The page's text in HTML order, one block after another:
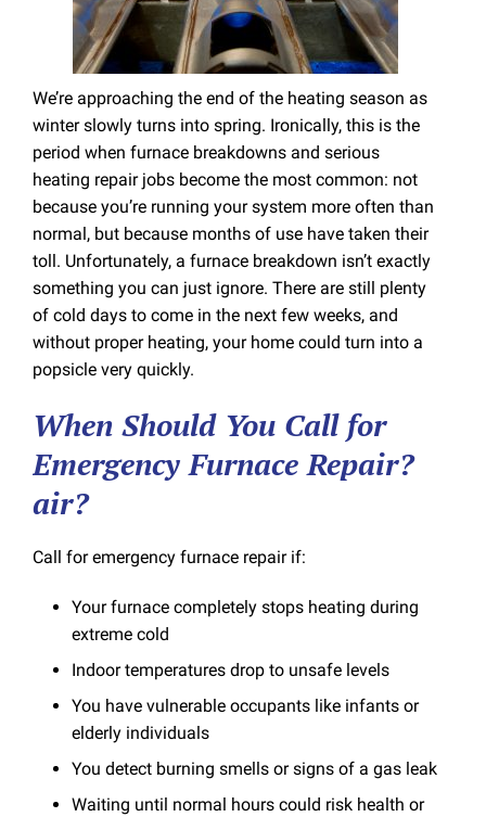
We’re approaching the end of the heating season as
winter slowly turns into spring. Ironically, this is the
period when furnace breakdowns and serious
heating repair jobs become the most common: not
because you’re running your system more often than
normal, but because months of use have taken their
toll. Unfortunately, a furnace breakdown isn’t exactly
something you can just ignore. There are still plenty
of cold days to come in the next few weeks, and
without proper heating, your home could turn into a
popsicle very quickly.
When Should You Call for
Emergency Furnace Repair?
air?
Call for emergency furnace repair if:
Your furnace completely stops heating during
extreme cold
Indoor temperatures drop to unsafe levels
You have vulnerable occupants like infants or
elderly individuals
You detect burning smells or signs of a gas leak
Waiting until normal hours could risk health or